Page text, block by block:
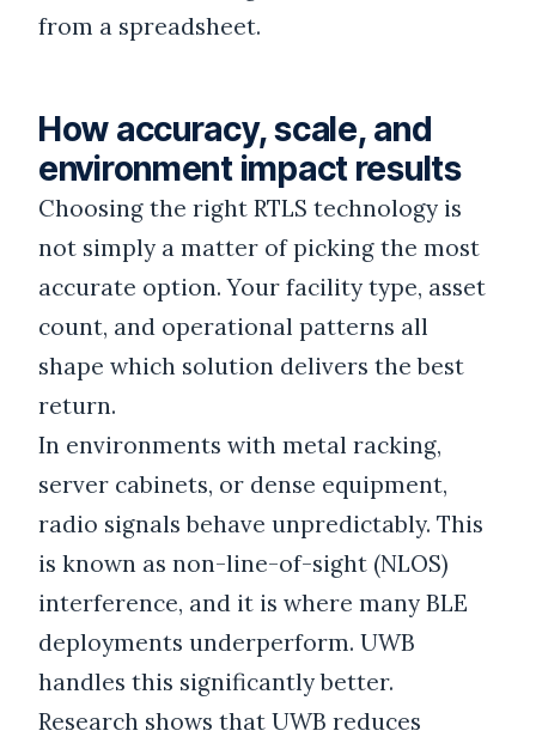
from a spreadsheet.
How accuracy, scale, and
environment impact results
Choosing the right RTLS technology is
not simply a matter of picking the most
accurate option. Your facility type, asset
count, and operational patterns all
shape which solution delivers the best
return.
In environments with metal racking,
server cabinets, or dense equipment,
radio signals behave unpredictably. This
is known as non-line-of-sight (NLOS)
interference, and it is where many BLE
deployments underperform. UWB
handles this significantly better.
Research shows that UWB reduces